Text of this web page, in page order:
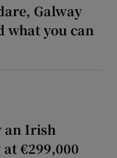
Galway
what you can
an Irish
€299,000